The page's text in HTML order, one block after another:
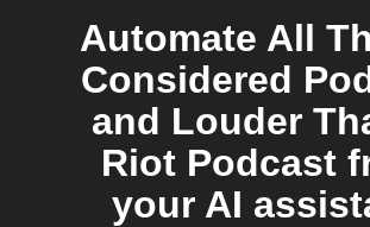
Automate All
Considered
and Louder
Riot Podcast
your AI